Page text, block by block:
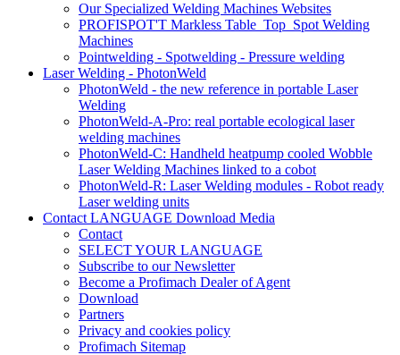
Our Specialized Welding Machines Websites
PROFISPOT'T Markless Table_Top_Spot Welding
Machines
Pointwelding - Spotwelding - Pressure welding
Laser Welding - PhotonWeld
PhotonWeld - the new reference in portable Laser
Welding
PhotonWeld-A-Pro: real portable ecological laser
welding machines
PhotonWeld-C: Handheld heatpump cooled Wobble
Laser Welding Machines linked to a cobot
PhotonWeld-R: Laser Welding modules - Robot ready
Laser welding units
Contact LANGUAGE Download Media
Contact
SELECT YOUR LANGUAGE
Subscribe to our Newsletter
Become a Profimach Dealer of Agent
Download
Partners
Privacy and cookies policy
Profimach Sitemap